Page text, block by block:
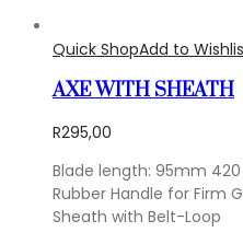
Quick ShopAdd to
AXE WITH SHEATH
R295,00
Blade length: 95mm 420
Rubber Handle for Firm
Sheath with Belt-Loop